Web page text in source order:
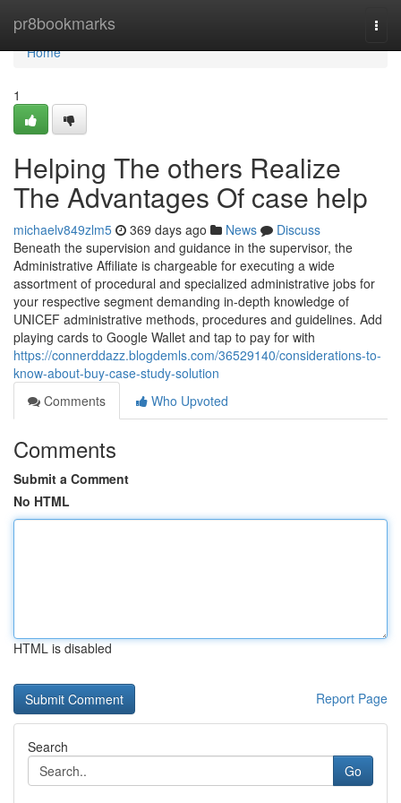
pr8bookmarks
Home
Home
1
Helping The others Realize
The Advantages Of case help
michaelv849zlm5 369 days ago News
Discuss
Beneath the supervision and guidance in the supervisor, the
Administrative Affiliate is chargeable for executing a wide
assortment of procedural and specialized administrative jobs for
your respective segment demanding in-depth knowledge of
UNICEF administrative methods, procedures and guidelines. Add
playing cards to Google Wallet and tap to pay for with
https://connerddazz.blogdemls.com/36529140/considerations-to-
know-about-buy-case-study-solution
Comments
Who Upvoted
Comments
Submit a Comment
No HTML
HTML is disabled
Report Page
Search
Go